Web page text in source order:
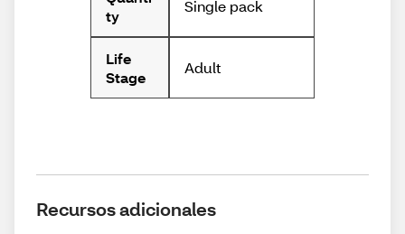
ty
Single pack
Life
Stage
Adult
Recursos adicionales